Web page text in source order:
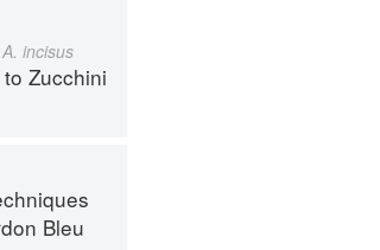
incisus
Zucchini
Bleu